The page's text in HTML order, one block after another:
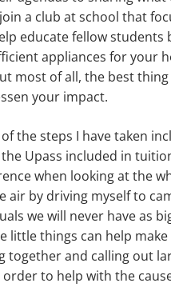
a club at school that
educate fellow students
appliances for your
most of all, the best
your impact.
the steps I have taken
Upass included in
when looking at the
air by driving myself to
we will never have as
little things can help
together and calling out
order to help with the